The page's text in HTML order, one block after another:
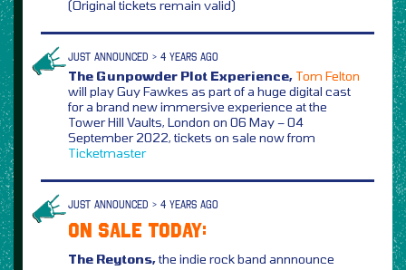
(Original tickets remain valid)
JUST ANNOUNCED > 4 YEARS AGO
The Gunpowder Plot Experience, Tom Felton
will play Guy Fawkes as part of a huge digital cast
for a brand new immersive experience at the
Tower Hill Vaults, London on 06 May – 04
September 2022, tickets on sale now from
Ticketmaster
JUST ANNOUNCED > 4 YEARS AGO
ON SALE TODAY:
The Reytons,the indie rock band annnounce